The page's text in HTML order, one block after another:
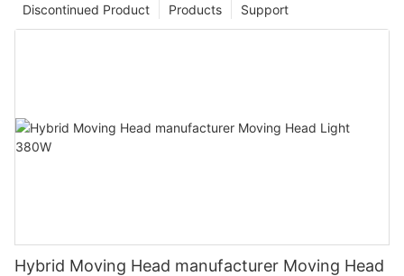
Support
Products
Discontinued Product
Hybrid Moving Head manufacturer Moving Head